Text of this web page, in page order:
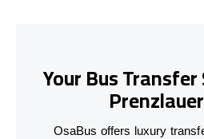
Your Bus
OsaBus offers luxury